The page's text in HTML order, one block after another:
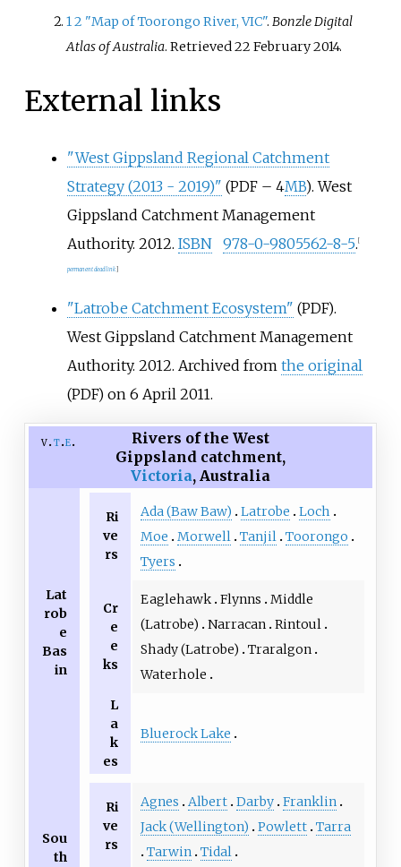
12 "Map of Toorongo River, VIC".Bonzle Digital
Atlas of Australia. Retrieved22 February2014.
External links
"West Gippsland Regional Catchment
Strategy (2013 - 2019)" (PDF – 4MB). West
Gippsland Catchment Management
Authority. 2012. ISBN 978-0-9805562-8-5.
permanent dead link
"Latrobe Catchment Ecosystem" (PDF).
West Gippsland Catchment Management
Authority. 2012. Archived from the original
(PDF) on 6 April 2011.
v t e
Rivers of the West
Gippsland catchment,
Victoria, Australia
Lat
rob
e
Bas
in
Ri
ve
rs
Ada (Baw Baw) Latrobe
Loch
Moe
Morwell Tanjil Toorongo
Tyers
Cr
e
e
ks
Eaglehawk Flynns
Middle
(Latrobe)
Narracan Rintoul
Shady (Latrobe)
Traralgon
Waterhole
L
a
k
es
Bluerock Lake
Sou
th
Ri
ve
rs
Agnes Albert Darby Franklin
Jack (Wellington)
Powlett Tarra
Tarwin Tidal